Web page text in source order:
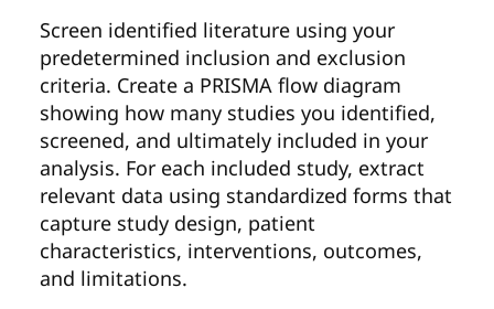
Screen identified literature using your
predetermined inclusion and exclusion
criteria. Create a PRISMA flow diagram
showing how many studies you identified,
screened, and ultimately included in your
analysis. For each included study, extract
relevant data using standardized forms that
capture study design, patient
characteristics, interventions, outcomes,
and limitations.